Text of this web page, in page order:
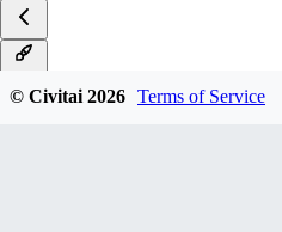
© Civitai2026 Terms of Service